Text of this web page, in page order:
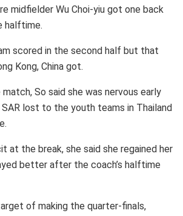
midfielder Wu Choi-yiu got one back
halftime.
scored in the second half but that
Kong, China got.
So said she was nervous early
lost to the youth teams in Thailand
at the break, she said she regained her
better after the coach’s halftime
of making the quarter-finals,